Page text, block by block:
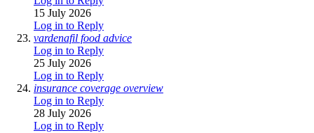
15 July 2026
Log in to Reply
vardenafil food advice
Log in to Reply
25 July 2026
Log in to Reply
insurance coverage overview
Log in to Reply
28 July 2026
Log in to Reply